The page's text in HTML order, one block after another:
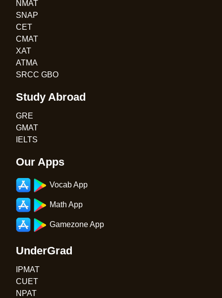
NMAT
SNAP
CET
CMAT
XAT
ATMA
SRCC GBO
Study Abroad
GRE
GMAT
IELTS
Our Apps
Vocab App
Math App
Gamezone App
UnderGrad
IPMAT
CUET
NPAT